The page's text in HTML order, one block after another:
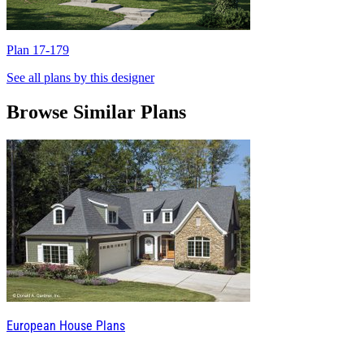
Plan 17-179
See all plans by this designer
Browse Similar Plans
European House Plans